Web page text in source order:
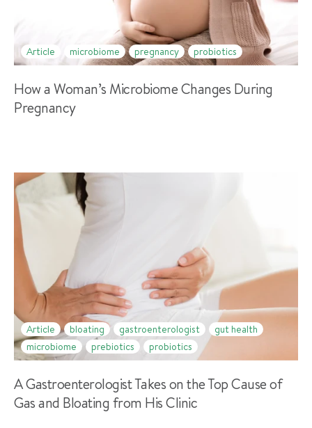
Article microbiome pregnancy probiotics
How a Woman’s Microbiome Changes During
Pregnancy
Article bloating gastroenterologist
gut health
microbiome
prebiotics probiotics
A Gastroenterologist Takes on the Top Cause of
Gas and Bloating from His Clinic